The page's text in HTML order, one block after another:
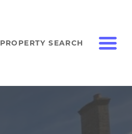
PROPERTY SEARCH